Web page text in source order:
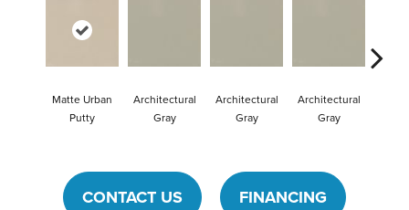
Matte Urban
Putty
Architectural
Gray
Architectural
Gray
Architectural
Gray
CONTACT US FINANCING